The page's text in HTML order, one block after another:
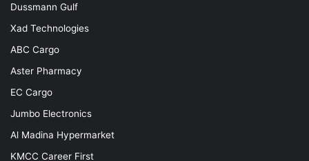
Dussmann Gulf
Xad Technologies
ABC Cargo
Aster Pharmacy
EC Cargo
Jumbo Electronics
Al Madina Hypermarket
KMCC Career First